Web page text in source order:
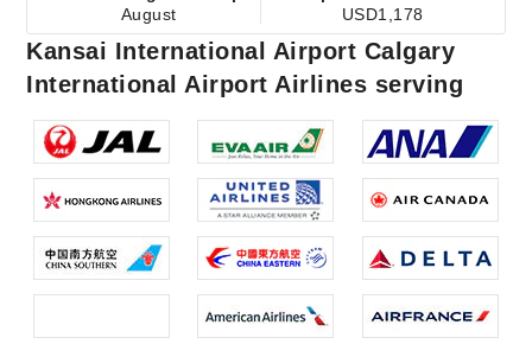
August
USD1,178
Kansai International Airport Calgary
International Airport Airlines serving